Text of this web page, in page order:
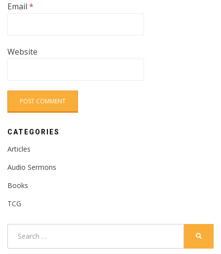
Email *
Website
CATEGORIES
Articles
Audio Sermons
Books
TCG